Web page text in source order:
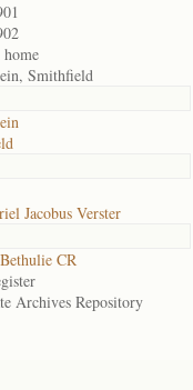
Smithfield
Jacobus Verster
CR
Archives Repository